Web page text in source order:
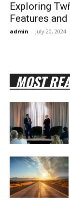
Exploring
Features
admin - July 20, 2024
MOST